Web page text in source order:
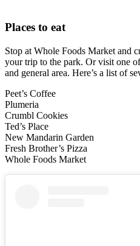
Places to eat
Stop at Whole Foods Market and
your trip to the park. Or visit one
and general area. Here’s a list of
Peet’s Coffee
Plumeria
Crumbl Cookies
Ted’s Place
New Mandarin Garden
Fresh Brother’s Pizza
Whole Foods Market